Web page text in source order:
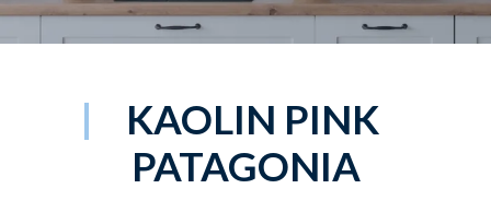
KAOLIN PINK
PATAGONIA